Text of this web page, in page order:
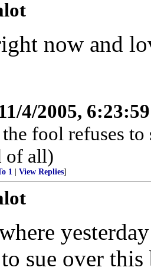
now and
4/2005,
fool refuses to
of all)
1 View Replies]
sue over this